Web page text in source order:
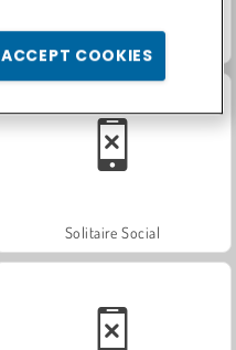
Solitaire Social
ACCEPT COOKIES